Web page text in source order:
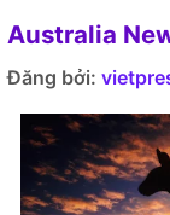
Australia
Đăng bởi: